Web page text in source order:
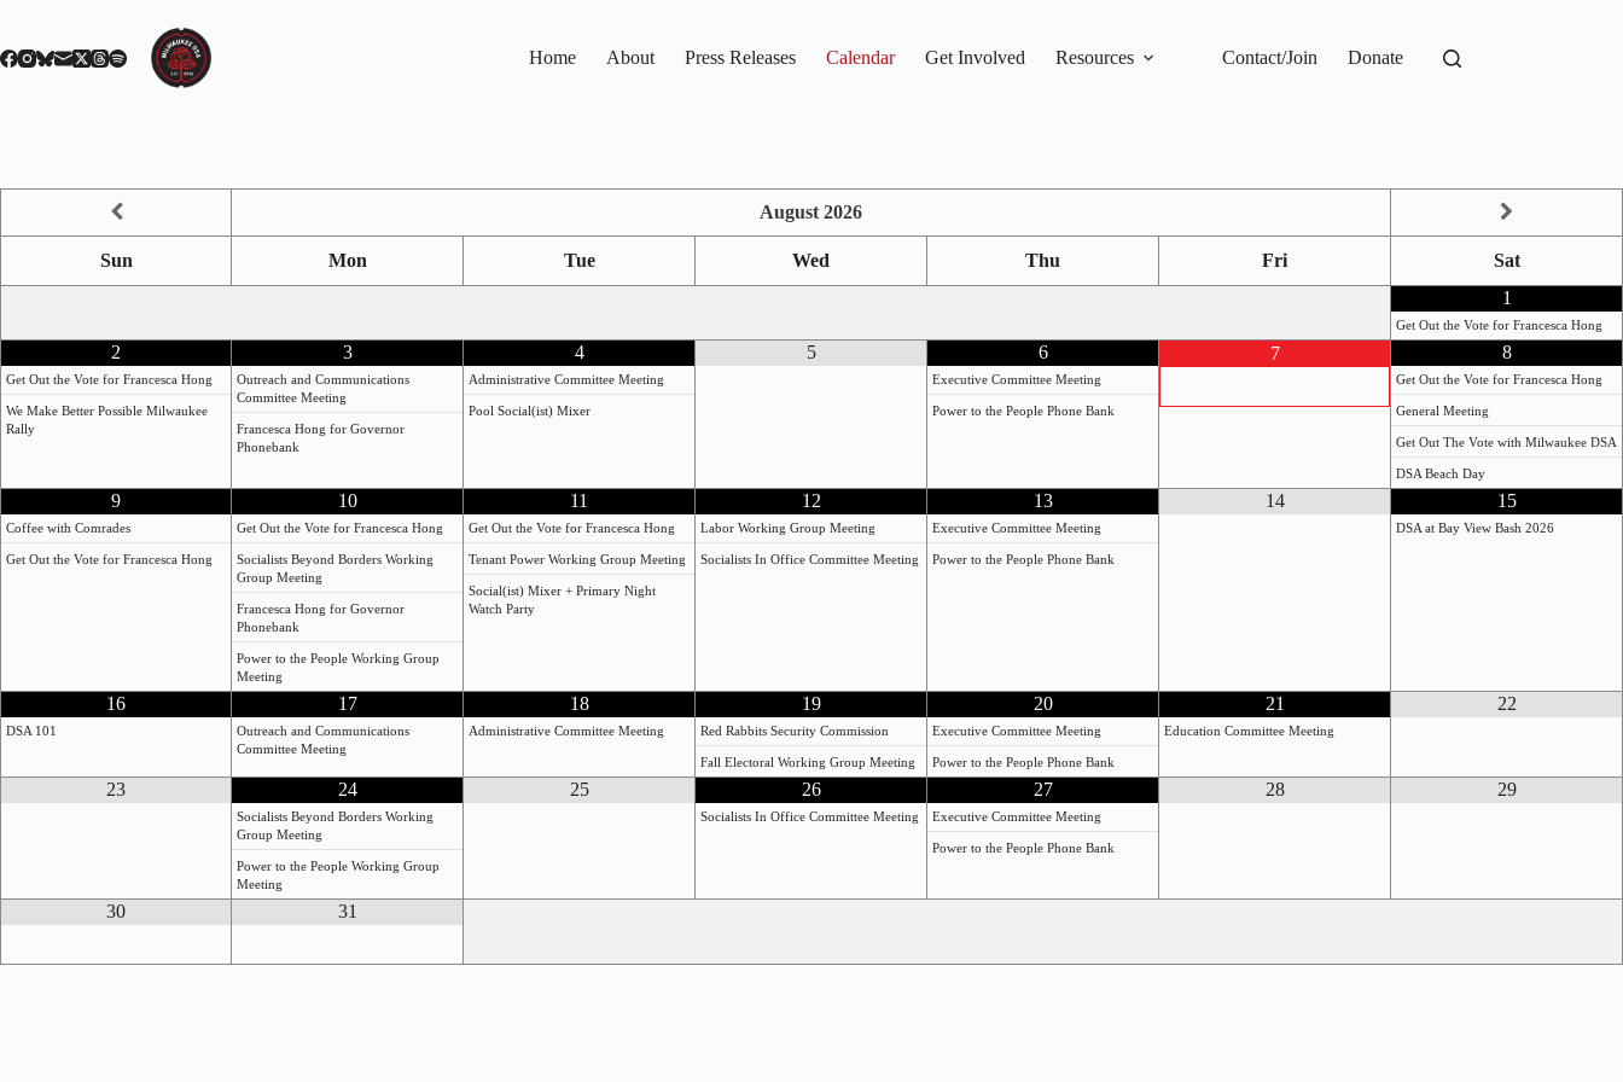
content
Home About Press Releases Calendar Get Involved Resources Contact/Join Donate
August 2026
Sun Mon Tue Wed Thu Fri
Sat
1
Get Out the Vote for Francesca Hong
2
Get Out the Vote for Francesca Hong
We Make Better Possible Milwaukee
Rally
3
Outreach and Communications
Committee Meeting
Francesca Hong for Governor
Phonebank
4
Administrative Committee Meeting
Pool Social(ist) Mixer
5 6
Executive Committee Meeting
Power to the People Phone Bank
7 8
Get Out the Vote for Francesca Hong
General Meeting
Get Out The Vote with Milwaukee DSA
DSA Beach Day
9
Coffee with Comrades
Get Out the Vote for Francesca Hong
10
Get Out the Vote for Francesca Hong
Socialists Beyond Borders Working
Group Meeting
Francesca Hong for Governor
Phonebank
Power to the People Working Group
Meeting
11
Get Out the Vote for Francesca Hong
Tenant Power Working Group Meeting
Social(ist) Mixer + Primary Night
Watch Party
12
Labor Working Group Meeting
Socialists In Office Committee Meeting
13
Executive Committee Meeting
Power to the People Phone Bank
14 15
DSA at Bay View Bash 2026
16
DSA 101
17
Outreach and Communications
Committee Meeting
18
Administrative Committee Meeting
19
Red Rabbits Security Commission
Fall Electoral Working Group Meeting
20
Executive Committee Meeting
Power to the People Phone Bank
21
Education Committee Meeting
22
23 24
Socialists Beyond Borders Working
Group Meeting
Power to the People Working Group
Meeting
25 26
Socialists In Office Committee Meeting
27
Executive Committee Meeting
Power to the People Phone Bank
28 29
30 31